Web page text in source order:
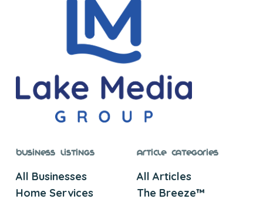
Business Listings
All Businesses
Home Services
Article Categories
All Articles
The Breeze™